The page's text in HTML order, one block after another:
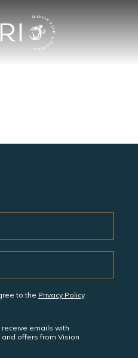
to the Privacy Policy.
receive emails with
offers from Vision